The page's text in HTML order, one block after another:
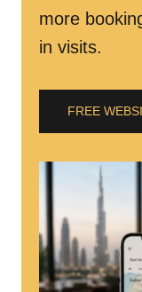
more
in visits.
FREE